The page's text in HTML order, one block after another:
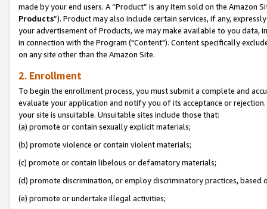
made by your end users. A “Product” is any item sold on the Amazon
Products”). Product may also include certain services, if any,
your advertisement of Products, we may make available to you
in connection with the Program ("Content"). Content specifically
on any site other than the Amazon Site.
2. Enrollment
To begin the enrollment process, you must submit a complete and
evaluate your application and notify you of its acceptance or
your site is unsuitable. Unsuitable sites include those that:
(a) promote or contain sexually explicit materials;
(b) promote violence or contain violent materials;
(c) promote or contain libelous or defamatory materials;
(d) promote discrimination, or employ discriminatory practices, based
(e) promote or undertake illegal activities;